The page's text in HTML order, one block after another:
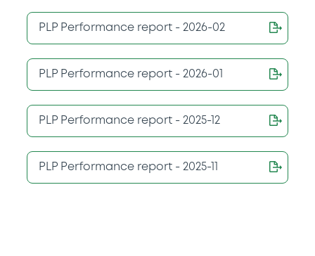
PLP Performance report - 2026-02
PLP Performance report - 2026-01
PLP Performance report - 2025-12
PLP Performance report - 2025-11